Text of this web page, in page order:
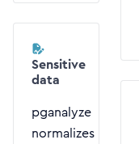
Sensitive
data
pganalyze
normalizes